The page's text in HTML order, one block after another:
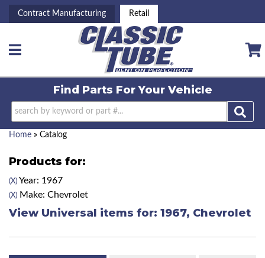
Contract Manufacturing Retail
Toggle navigation
Find Parts ForYour Vehicle
Home » Catalog
Products for:
(X) Year: 1967
(X) Make: Chevrolet
View Universal items for: 1967, Chevrolet